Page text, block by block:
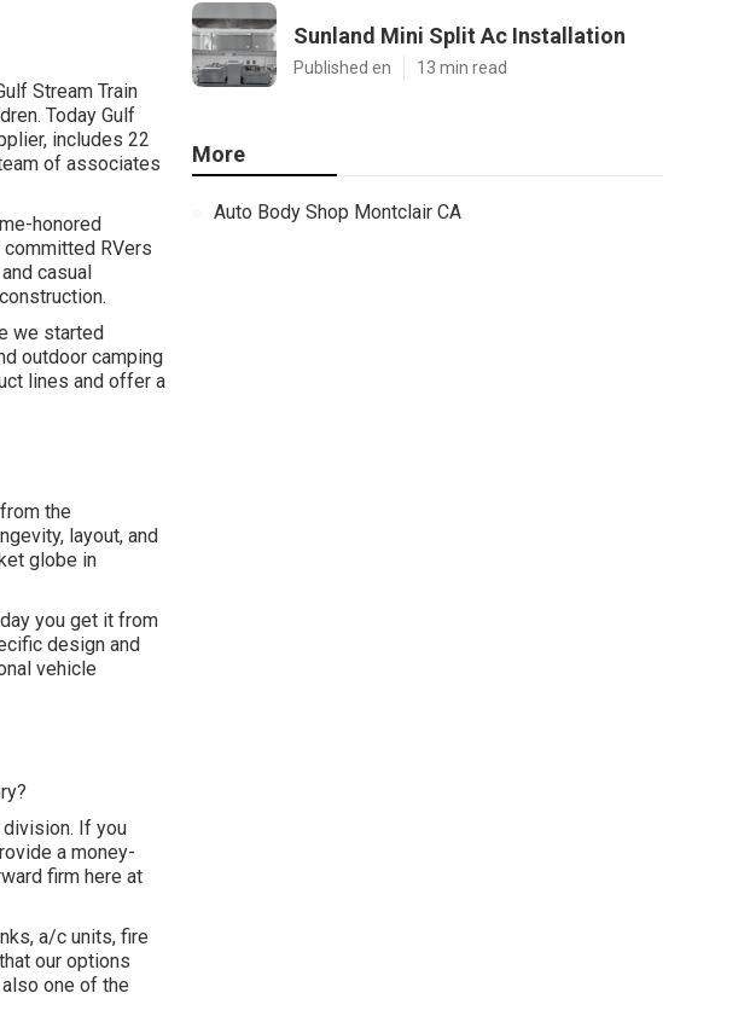
Stream Train
Today Gulf
includes 22
of associates
honored
RVers
casual
we started
outdoor camping
lines and offer a
from the
layout, and
globe in
you get it from
design and
vehicle
division. If you
a money-
firm here at
a/c units, fire
our options
one of the
Sunland Mini Split Ac Installation
Published en 13 min read
More
Auto Body Shop Montclair CA